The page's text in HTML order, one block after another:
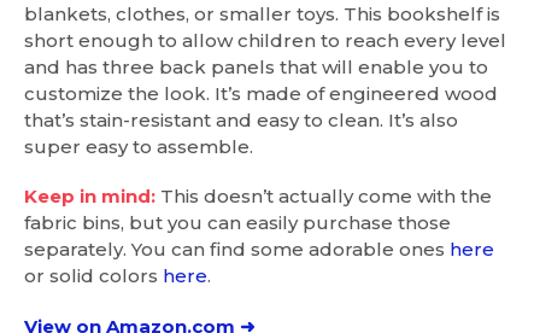
blankets, clothes, or smaller toys. This bookshelf is
short enough to allow children to reach every level
and has three back panels that will enable you to
customize the look. It’s made of engineered wood
that’s stain-resistant and easy to clean. It’s also
super easy to assemble.
Keep in mind: This doesn’t actually come with the
fabric bins, but you can easily purchase those
separately. You can find some adorable ones here
or solid colors here.
View on Amazon.com ➜